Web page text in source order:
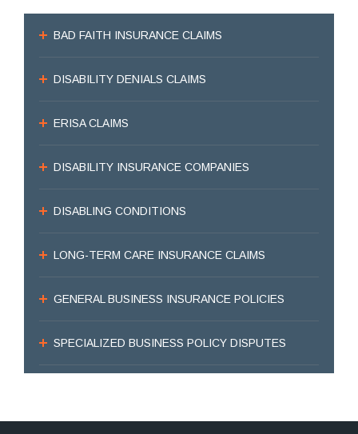
BAD FAITH INSURANCE CLAIMS
DISABILITY DENIALS CLAIMS
ERISA CLAIMS
DISABILITY INSURANCE COMPANIES
DISABLING CONDITIONS
LONG-TERM CARE INSURANCE CLAIMS
GENERAL BUSINESS INSURANCE POLICIES
SPECIALIZED BUSINESS POLICY DISPUTES